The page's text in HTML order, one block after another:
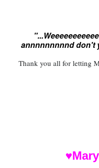
annnnnnnnnd don't
Thank you all for letting